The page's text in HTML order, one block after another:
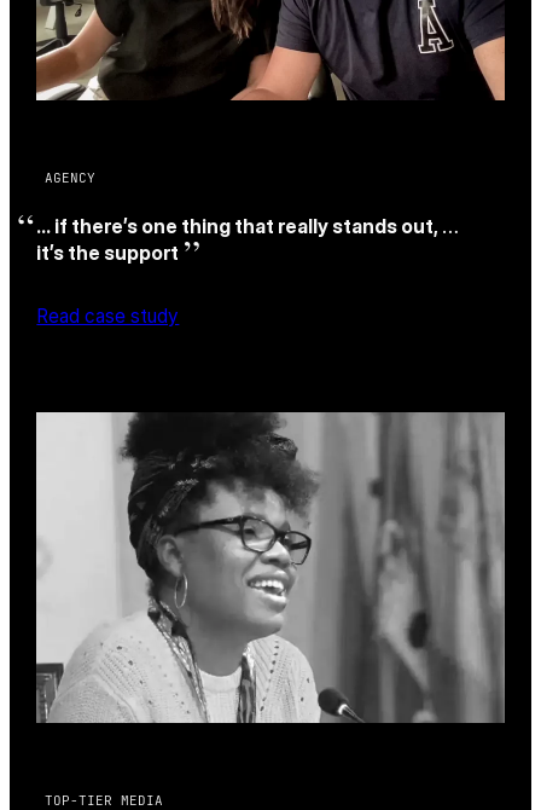
AGENCY
… if there’s one thing that really stands out, …
it’s the support
Read case study
TOP-TIER MEDIA